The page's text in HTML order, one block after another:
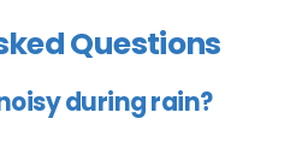
Questions
during rain?